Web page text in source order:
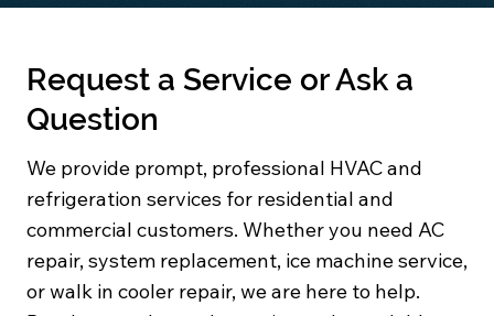
Request a Service or Ask a
Question
We provide prompt, professional HVAC and
refrigeration services for residential and
commercial customers. Whether you need AC
repair, system replacement, ice machine service,
or walk in cooler repair, we are here to help.